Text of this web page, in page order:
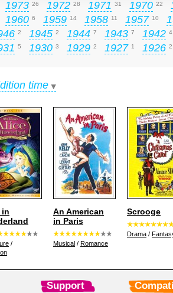
1973 26 1972 28 1971 31 1970 22
1960 6 1959 14 1958 11 1957 10
2 1945 2 1944 7 1943 7 1942 4
5 1930 3 1929 2 1927 1 1926 2
time
in
/
An American
in Paris
Musical / Romance
Scrooge
Drama /
Support